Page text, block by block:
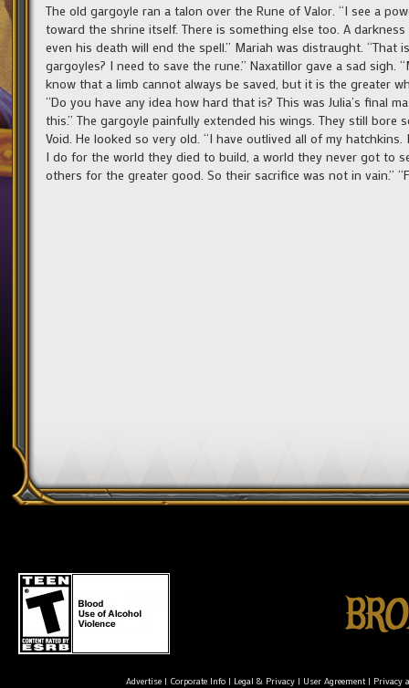
The old gargoyle ran a talon over the Rune of Valor. “I see a
toward the shrine itself. There is something else too. A
even his death will end the spell.” Mariah was distraught.
gargoyles? I need to save the rune.” Naxatillor gave a sad
know that a limb cannot always be saved, but it is the greater
“Do you have any idea how hard that is? This was Julia’s final
this.” The gargoyle painfully extended his wings. They still
Void. He looked so very old. “I have outlived all of my
I do for the world they died to build, a world they never got to
others for the greater good. So their sacrifice was not in vain.”
Advertise| Corporate Info| Legal & Privacy| User Agreement| Privacy